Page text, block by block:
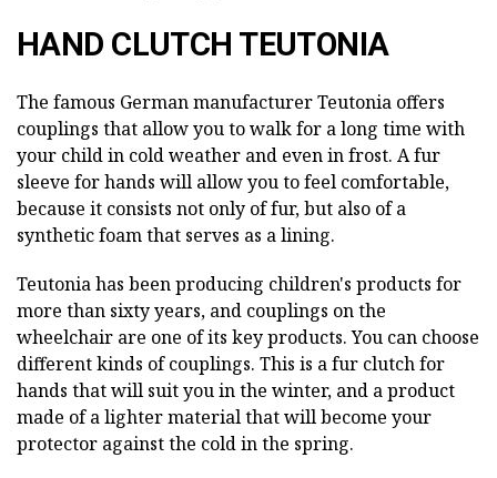
HAND CLUTCH TEUTONIA
The famous German manufacturer Teutonia offers
couplings that allow you to walk for a long time with
your child in cold weather and even in frost. A fur
sleeve for hands will allow you to feel comfortable,
because it consists not only of fur, but also of a
synthetic foam that serves as a lining.
Teutonia has been producing children's products for
more than sixty years, and couplings on the
wheelchair are one of its key products. You can choose
different kinds of couplings. This is a fur clutch for
hands that will suit you in the winter, and a product
made of a lighter material that will become your
protector against the cold in the spring.